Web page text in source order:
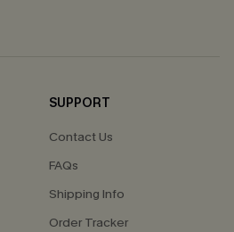
SUPPORT
Contact Us
FAQs
Shipping Info
Order Tracker